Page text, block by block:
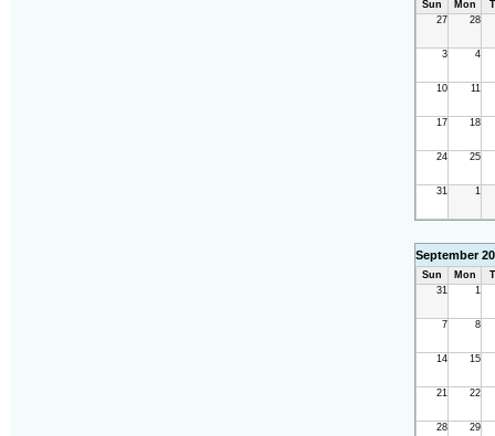
Sun Mon
27
28
3 4
10 11
17 18
24 25
31 1
September
Sun Mon
31
1
7 8
14 15
21 22
28 29